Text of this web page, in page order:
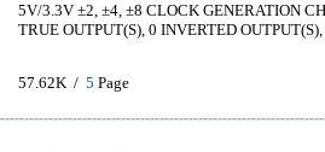
5V/3.3V ±2, ±4, ±8 CLOCK GENERATION
TRUE OUTPUT(S), 0 INVERTED OUTPUT(S),
57.62K / 5 Page